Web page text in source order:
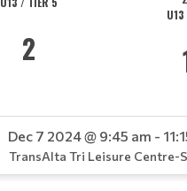
2
Dec 7 2024 @ 9:45 am -
TransAlta Tri Leisure Centre-